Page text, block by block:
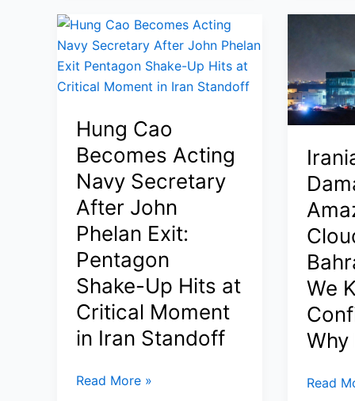
Sheikh
Tamim:
Inside
the
Stakes
Ceasefire
Talks,
Maritime
Risks,
and
Pakistan’s
Quiet
Diplomacy
(2026)
Tehran
Denies
as
Deepen
(2026)
Hung Cao
Becomes Acting
Navy Secretary
After John
Phelan Exit:
Pentagon
Shake-Up Hits at
Critical Moment
in Iran Standoff
Hung
Read More »
We
Iranian
Read